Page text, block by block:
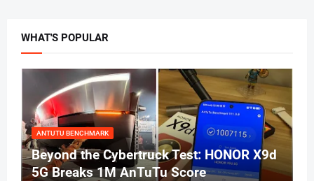
WHAT'S POPULAR
ANTUTU BENCHMARK
Beyond the Cybertruck Test: HONOR X9d
5G Breaks 1M AnTuTu Score